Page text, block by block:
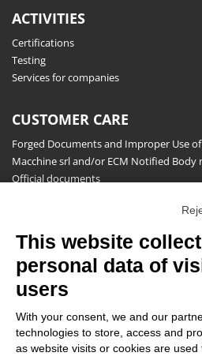
ACTIVITIES
Certifications
Testing
Services for companies
CUSTOMER CARE
Forged Documents and Improper Use
Macchine srl and/or ECM Notified Body
Official documents
NEWSLETTER
Stay up to date on all the news for free.
This website
personal data of
users
With your consent, we and our
technologies to store, access and
as website visits or cookies are used